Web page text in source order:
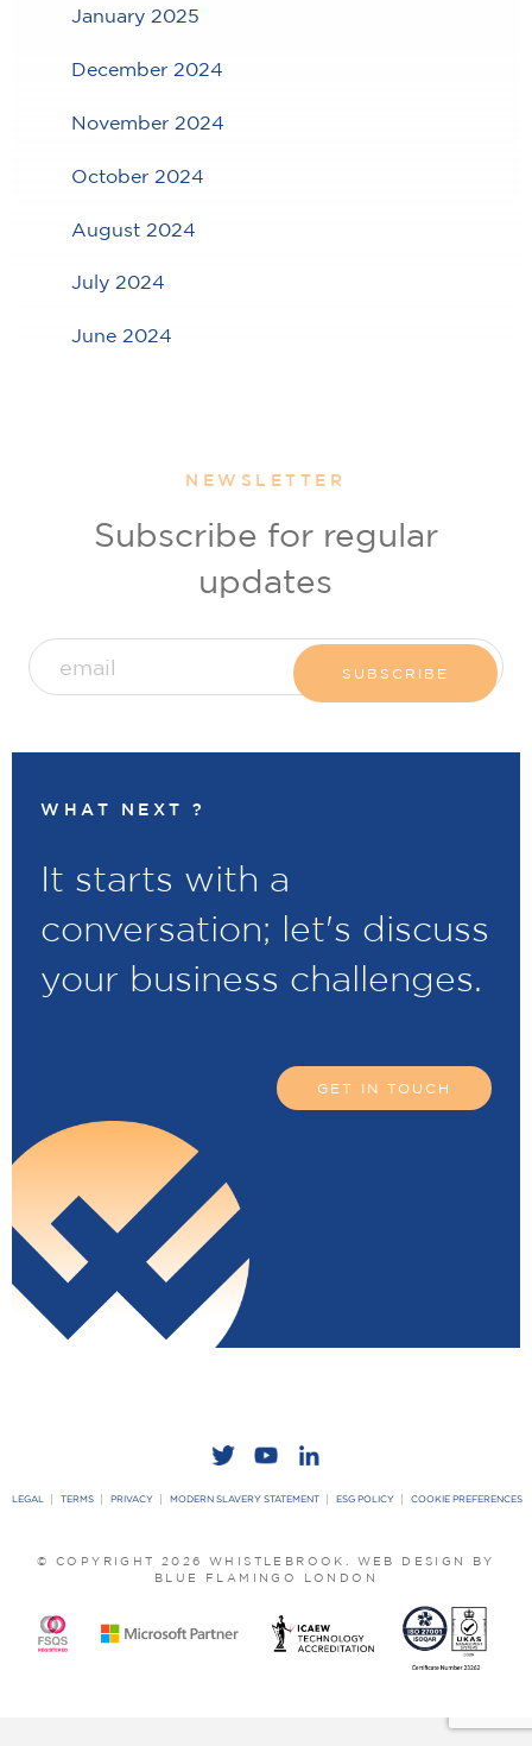
January 2025
December 2024
November 2024
October 2024
August 2024
July 2024
June 2024
NEWSLETTER
Subscribe for regular
updates
WHAT NEXT ?
It starts with a
conversation; let's discuss
your business challenges.
GET IN TOUCH
LEGAL TERMS PRIVACY MODERN SLAVERY STATEMENT ESG POLICY COOKIE PREFERENCES
© COPYRIGHT 2026 WHISTLEBROOK. WEB DESIGN BY
BLUE FLAMINGO LONDON